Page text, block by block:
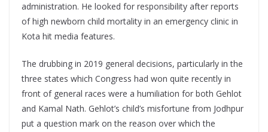
administration. He looked for responsibility after reports
of high newborn child mortality in an emergency clinic in
Kota hit media features.
The drubbing in 2019 general decisions, particularly in the
three states which Congress had won quite recently in
front of general races were a humiliation for both Gehlot
and Kamal Nath. Gehlot’s child’s misfortune from Jodhpur
put a question mark on the reason over which the